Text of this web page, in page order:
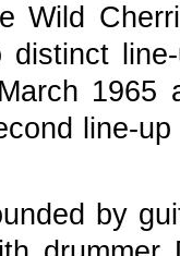
Wild
line-
by